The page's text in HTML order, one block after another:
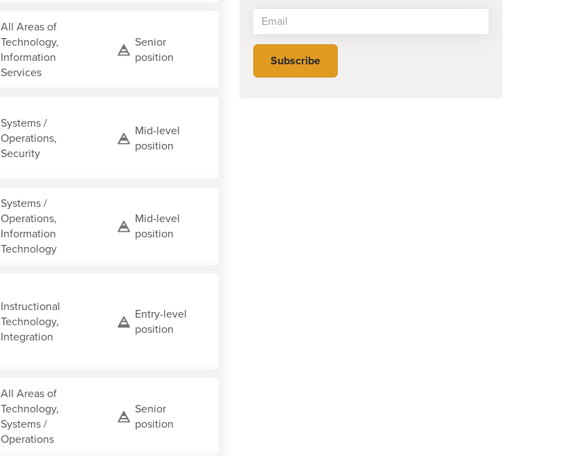
All Areas of
Technology,
Information
Services
Senior
position
Systems /
Operations,
Security
Mid-level
position
Systems /
Operations,
Information
Technology
Mid-level
position
Instructional
Technology,
Integration
Entry-level
position
All Areas of
Technology,
Systems /
Operations
Senior
position